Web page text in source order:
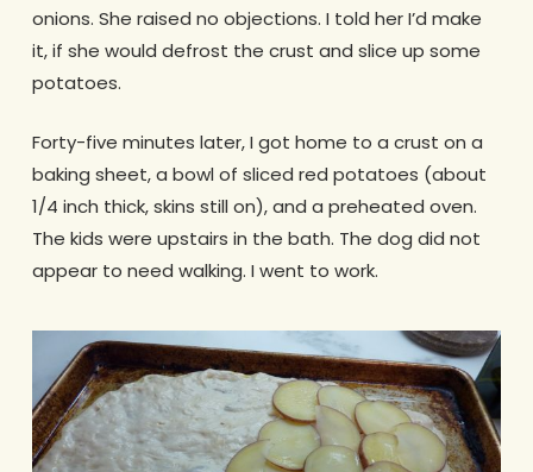
onions. She raised no objections. I told her I’d make
it, if she would defrost the crust and slice up some
potatoes.
Forty-five minutes later, I got home to a crust on a
baking sheet, a bowl of sliced red potatoes (about
1/4 inch thick, skins still on), and a preheated oven.
The kids were upstairs in the bath. The dog did not
appear to need walking. I went to work.